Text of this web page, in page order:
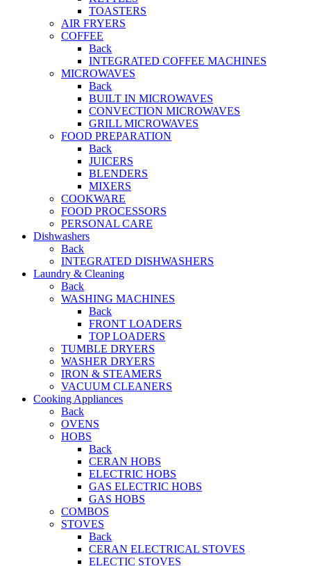
TOASTERS
AIR FRYERS
COFFEE
Back
INTEGRATED COFFEE MACHINES
MICROWAVES
Back
BUILT IN MICROWAVES
CONVECTION MICROWAVES
GRILL MICROWAVES
FOOD PREPARATION
Back
JUICERS
BLENDERS
MIXERS
COOKWARE
FOOD PROCESSORS
PERSONAL CARE
Dishwashers
Back
INTEGRATED DISHWASHERS
Laundry & Cleaning
Back
WASHING MACHINES
Back
FRONT LOADERS
TOP LOADERS
TUMBLE DRYERS
WASHER DRYERS
IRON & STEAMERS
VACUUM CLEANERS
Cooking Appliances
Back
OVENS
HOBS
Back
CERAN HOBS
ELECTRIC HOBS
GAS ELECTRIC HOBS
GAS HOBS
COMBOS
STOVES
Back
CERAN ELECTRICAL STOVES
ELECTIC STOVES